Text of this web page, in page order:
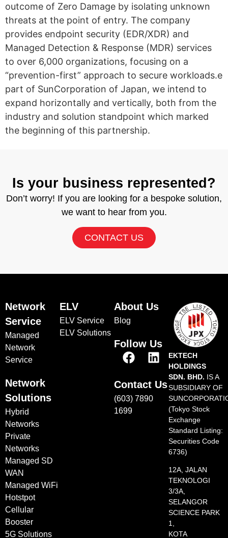
outcome of Zero Damage by isolating unknown
threats at the point of entry. The company
provides endpoint security (EDR/XDR) and
Managed Detection & Response (MDR) services
to over 6,000 organizations, focusing on a
“prevention-first” approach to secure workloads.e
part of SunCorporation of Japan, we intend to
expand horizontally and vertically, both from the
industry and solution standpoint which marked
the beginning of this partnership.
Is your business represented?
Don’t worry! If you are looking for a bespoke solution,
we want to hear from you.
CONTACT US
Network
Service
Managed
Network
Service
Network
Solutions
Hybrid
Networks
Private
Networks
Managed SD
WAN
Managed WiFi
Hotstpot
Cellular
Booster
5G Solutions
ELV
ELV Service
ELV Solutions
About Us
Blog
Follow Us
Contact Us
(603) 7890
1699
EKTECH
HOLDINGS
SDN. BHD. IS A
SUBSIDIARY OF
(Tokyo Stock
Exchange
Standard Listing:
Securities Code
6736)
12A, JALAN
TEKNOLOGI
3/3A,
SELANGOR
SCIENCE PARK
1,
KOTA